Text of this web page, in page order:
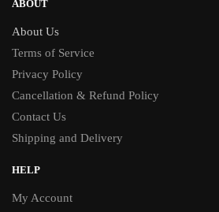
ABOUT
About Us
Terms of Service
Privacy Policy
Cancellation & Refund Policy
Contact Us
Shipping and Delivery
HELP
My Account